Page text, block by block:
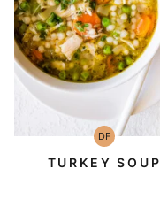
DFDairy
Free
TURKEY SOUP